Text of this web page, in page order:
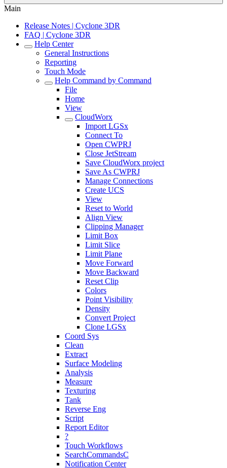
Main
Release Notes | Cyclone 3DR
FAQ | Cyclone 3DR
Help Center
General Instructions
Reporting
Touch Mode
Help Command by Command
File
Home
View
CloudWorx
Import LGSx
Connect To
Open CWPRJ
Close JetStream
Save CloudWorx project
Save As CWPRJ
Manage Connections
Create UCS
View
Reset to World
Align View
Clipping Manager
Limit Box
Limit Slice
Limit Plane
Move Forward
Move Backward
Reset Clip
Colors
Point Visibility
Density
Convert Project
Clone LGSx
Coord Sys
Clean
Extract
Surface Modeling
Analysis
Measure
Texturing
Tank
Reverse Eng
Script
Report Editor
?
Touch Workflows
SearchCommandsC
Notification Center